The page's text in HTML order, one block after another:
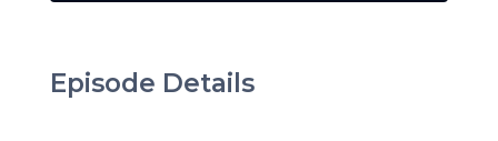
Episode Details